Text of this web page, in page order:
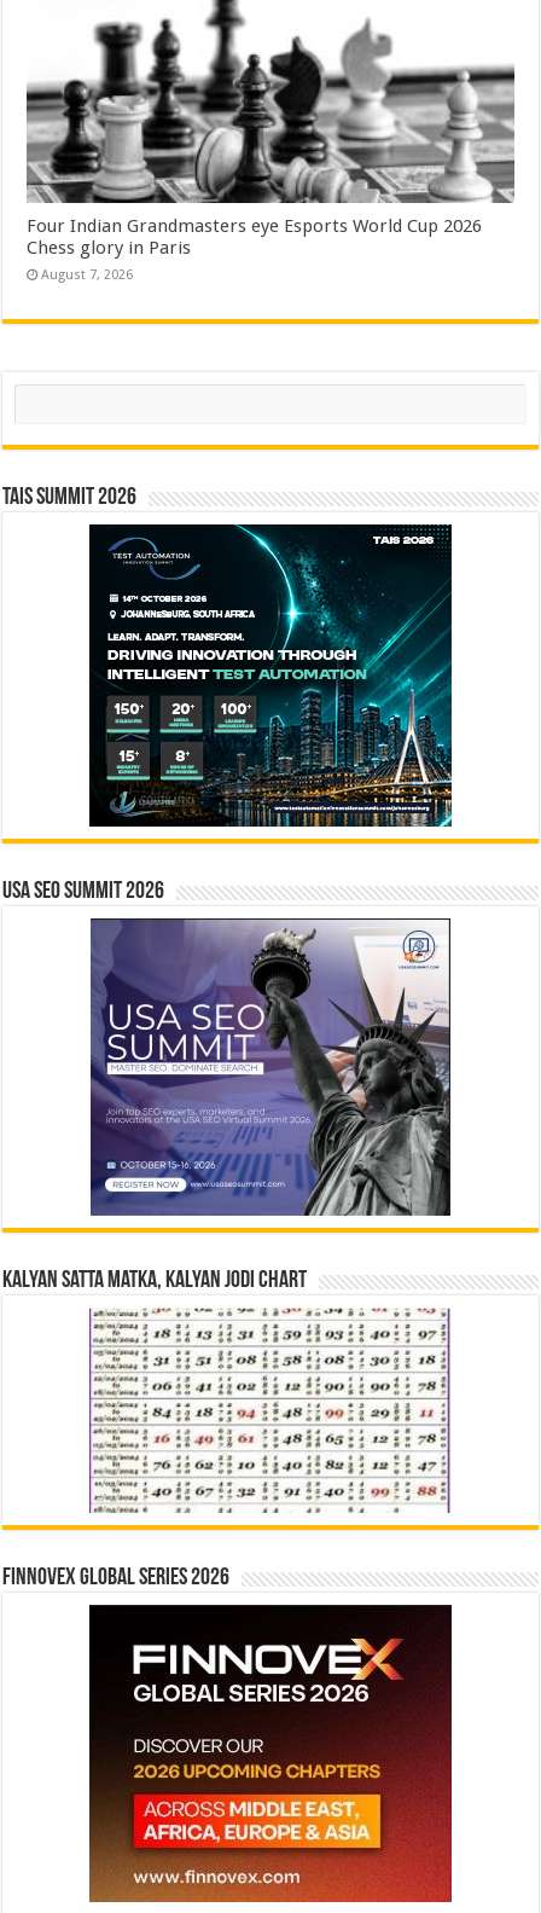
Four Indian Grandmasters eye Esports World Cup 2026
Chess glory in Paris
August 7, 2026
Search
TAIS Summit 2026
USA SEO SUMMIT 2026
Kalyan Satta Matka, Kalyan Jodi Chart
Finnovex Global Series 2026